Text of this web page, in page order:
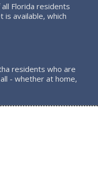
Florida residents
is available, which
residents who are
- whether at home,